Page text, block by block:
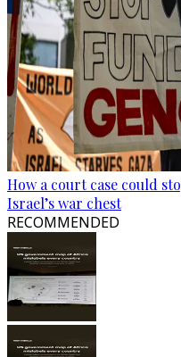
How a court case could
Israel’s war chest
RECOMMENDED